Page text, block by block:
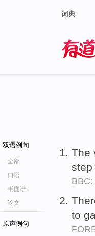
词典
双语例句
全部
口语
书面语
论文
原声例句
The
BBC:
to